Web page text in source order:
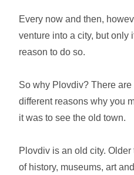
Every now and then,
venture into a city, but only
reason to do so.
So why Plovdiv? There
different reasons why you
it was to see the old town.
Plovdiv is an old city. Older
of history, museums, art